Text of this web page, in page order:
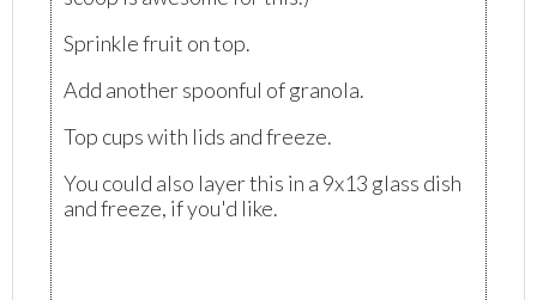
Sprinkle fruit on top.
Add another spoonful of granola.
Top cups with lids and freeze.
You could also layer this in a 9x13 glass dish
and freeze, if you'd like.